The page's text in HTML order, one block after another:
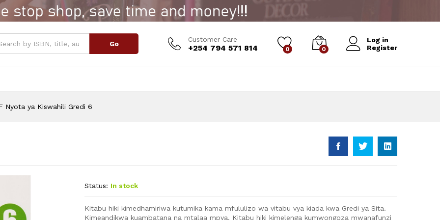
Go
Customer Care
+254 794 571 814 0 0
Log in
Register
Nyota ya Kiswahili Gredi 6
Status: In stock
Kitabu hiki kimedhamiriwa kutumika kama mfululizo wa vitabu vya kiada kwa Gredi ya Sita.
Kimeandikwa kuambatana na mtalaa mpya. Kitabu hiki kimelenga kumwongoza mwanafunzi